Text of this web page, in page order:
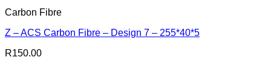
Carbon Fibre
Z – ACS Carbon Fibre – Design 7 – 255*40*5
R150.00